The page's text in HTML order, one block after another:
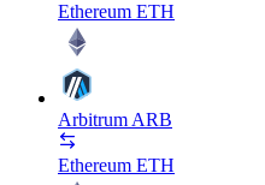
Ethereum ETH
Arbitrum ARB
Ethereum ETH